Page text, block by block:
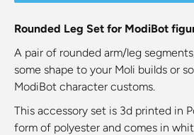
Rounded Leg Set for ModiBot
A pair of rounded arm/leg
some shape to your Moli builds or
ModiBot character customs.
This accessory set is 3d printed in
form of polyester and comes in